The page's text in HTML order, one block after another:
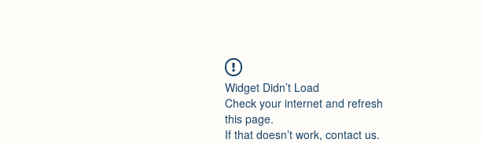
Widget Didn’t Load
Check your internet and refresh
this page.
If that doesn’t work, contact us.